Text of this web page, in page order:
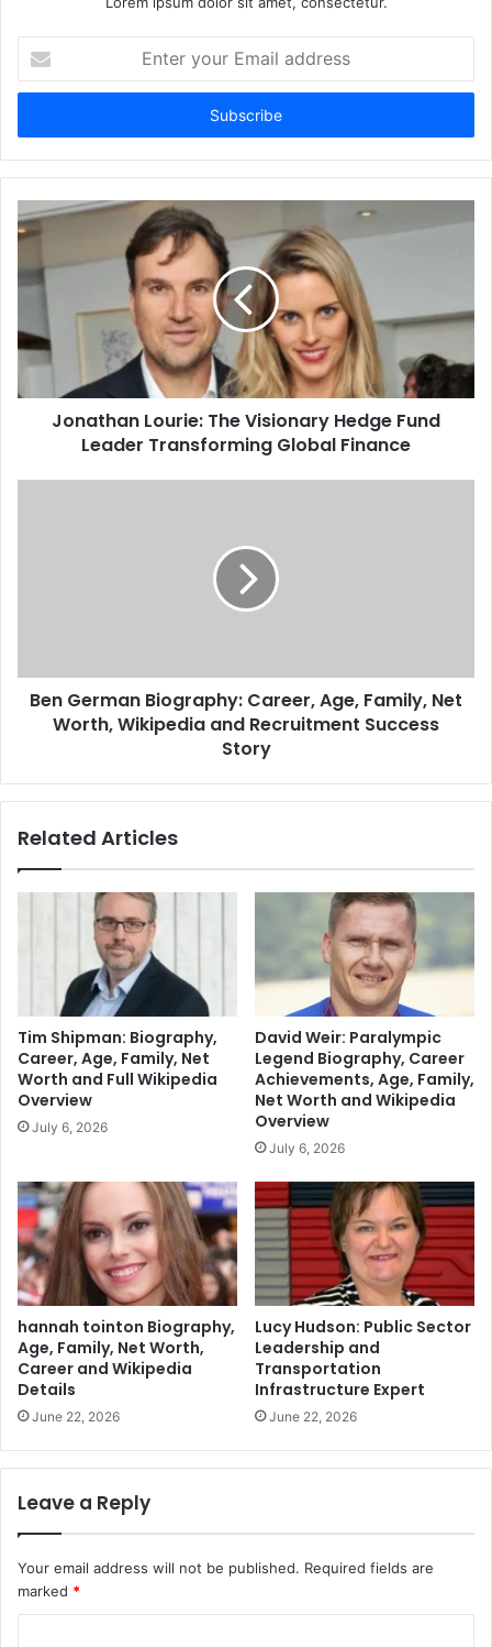
your
Email
Jonathan Lourie: The Visionary Hedge Fund
Leader Transforming Global Finance
Ben German Biography: Career, Age, Family, Net
Worth, Wikipedia and Recruitment Success
Story
Related Articles
Tim Shipman: Biography,
Career, Age, Family, Net
Worth and Full Wikipedia
Overview
July 6, 2026
David Weir: Paralympic
Legend Biography, Career
Achievements, Age, Family,
Net Worth and Wikipedia
Overview
July 6, 2026
hannah tointon Biography,
Age, Family, Net Worth,
Career and Wikipedia
Details
June 22, 2026
Lucy Hudson: Public Sector
Leadership and
Transportation
Infrastructure Expert
June 22, 2026
Leave a Reply
Your email address will not be published. Required fields are
marked *